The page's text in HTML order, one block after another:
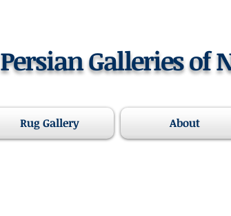
Persian Galleries of
Rug Gallery About